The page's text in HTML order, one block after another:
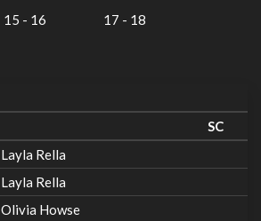
15 - 16 17 - 18
SC
Layla Rella
Layla Rella
Olivia Howse